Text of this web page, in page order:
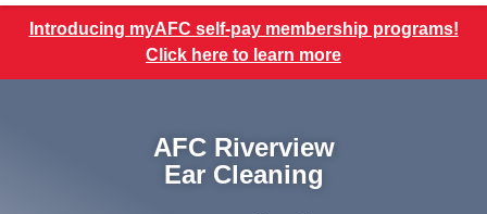
Introducing myAFC self-pay membership programs!
Click here to learn more
AFC Riverview
Ear Cleaning